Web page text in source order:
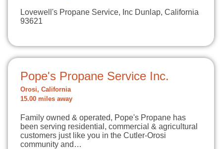
Lovewell's Propane Service, Inc Dunlap, California
93621
Pope's Propane Service Inc.
Orosi, California
15.00 miles away
Family owned & operated, Pope's Propane has
been serving residential, commercial & agricultural
customers just like you in the Cutler-Orosi
community and…